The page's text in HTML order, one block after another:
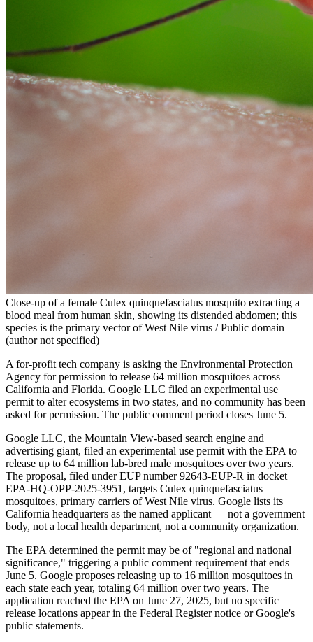
Close-up of a female Culex quinquefasciatus mosquito extracting a
blood meal from human skin, showing its distended abdomen; this
species is the primary vector of West Nile virus / Public domain
(author not specified)
A for-profit tech company is asking the Environmental Protection
Agency for permission to release 64 million mosquitoes across
California and Florida. Google LLC filed an experimental use
permit to alter ecosystems in two states, and no community has been
asked for permission. The public comment period closes June 5.
Google LLC, the Mountain View-based search engine and
advertising giant, filed an experimental use permit with the EPA to
release up to 64 million lab-bred male mosquitoes over two years.
The proposal, filed under EUP number 92643-EUP-R in docket
EPA-HQ-OPP-2025-3951, targets Culex quinquefasciatus
mosquitoes, primary carriers of West Nile virus. Google lists its
California headquarters as the named applicant — not a government
body, not a local health department, not a community organization.
The EPA determined the permit may be of "regional and national
significance," triggering a public comment requirement that ends
June 5. Google proposes releasing up to 16 million mosquitoes in
each state each year, totaling 64 million over two years. The
application reached the EPA on June 27, 2025, but no specific
release locations appear in the Federal Register notice or Google's
public statements.